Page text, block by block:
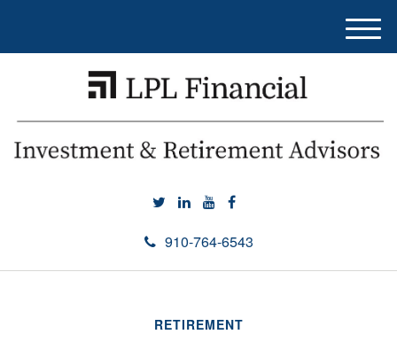
910-764-6543
M
e
RETIREMENT